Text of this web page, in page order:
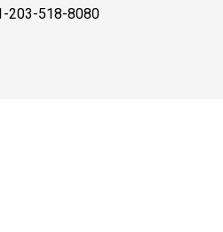
203-518-8080